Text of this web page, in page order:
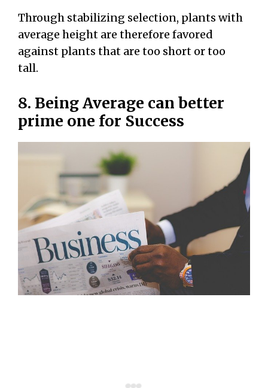
Through stabilizing selection, plants with
average height are therefore favored
against plants that are too short or too
tall.
8. Being Average can better
prime one for Success